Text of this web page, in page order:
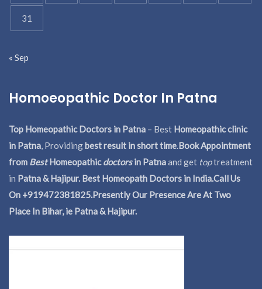
31
« Sep
Homoeopathic Doctor In Patna
Top Homeopathic Doctors in Patna – Best Homeopathic clinic
in Patna, Providingbest result in short time.Book Appointment
from BestHomeopathicdoctorsin Patnaand get toptreatment
in Patna & Hajipur. Best Homeopath Doctors in India.Call Us
On +919472381825.Presently Our Presence Are At Two
Place In Bihar, ie Patna & Hajipur.